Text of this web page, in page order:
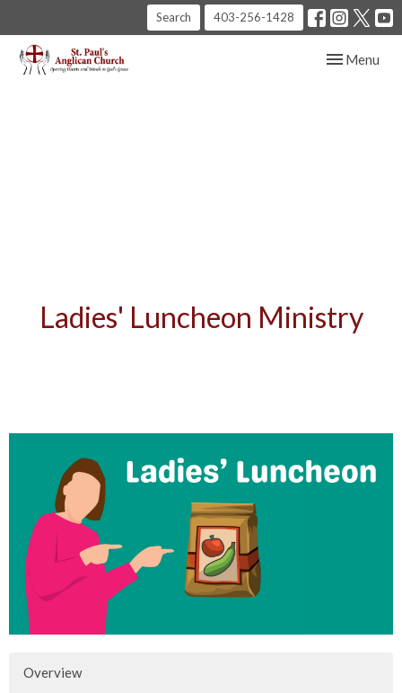
Search 403-256-1428
Toggle
Menu
Ladies' Luncheon Ministry
Overview